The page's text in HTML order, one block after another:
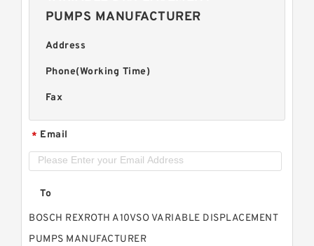
PUMPS MANUFACTURER
Address
Phone(Working Time)
Fax
* Email
To
BOSCH REXROTH A10VSO VARIABLE DISPLACEMENT
PUMPS MANUFACTURER